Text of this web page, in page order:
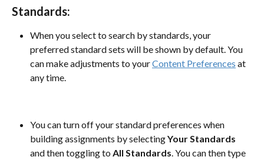
Standards:
When you select to search by standards, your
preferred standard sets will be shown by default. You
can make adjustments to your Content Preferences at
any time.
You can turn off your standard preferences when
building assignments by selecting Your Standards
and then toggling to All Standards. You can then type